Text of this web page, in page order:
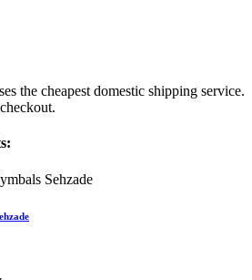
the cheapest domestic shipping service.